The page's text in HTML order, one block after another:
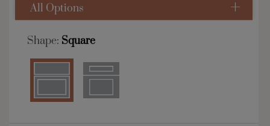
All Options
Shape: Square